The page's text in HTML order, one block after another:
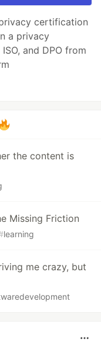
certification
a privacy
and DPO from
the content is
Missing Friction
learning
me crazy, but